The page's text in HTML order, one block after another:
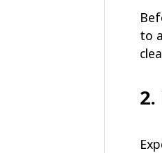
to